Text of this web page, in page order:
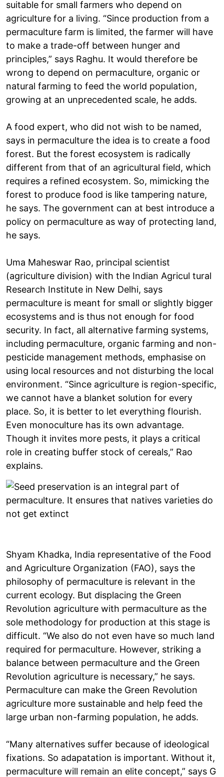
suitable for small farmers who depend on
agriculture for a living. “Since production from a
permaculture farm is limited, the farmer will have
to make a trade-off between hunger and
principles,” says Raghu. It would therefore be
wrong to depend on permaculture, organic or
natural farming to feed the world population,
growing at an unprecedented scale, he adds.
A food expert, who did not wish to be named,
says in permaculture the idea is to create a food
forest. But the forest ecosystem is radically
different from that of an agricultural field, which
requires a refined ecosystem. So, mimicking the
forest to produce food is like tampering nature,
he says. The government can at best introduce a
policy on permaculture as way of protecting land,
he says.
Uma Maheswar Rao, principal scientist
(agriculture division) with the Indian Agricul tural
Research Institute in New Delhi, says
permaculture is meant for small or slightly bigger
ecosystems and is thus not enough for food
security. In fact, all alternative farming systems,
including permaculture, organic farming and non-
pesticide management methods, emphasise on
using local resources and not disturbing the local
environment. “Since agriculture is region-specific,
we cannot have a blanket solution for every
place. So, it is better to let everything flourish.
Even monoculture has its own advantage.
Though it invites more pests, it plays a critical
role in creating buffer stock of cereals,” Rao
explains.
Shyam Khadka, India representative of the Food
and Agriculture Organization (FAO), says the
philosophy of permaculture is relevant in the
current ecology. But displacing the Green
Revolution agriculture with permaculture as the
sole methodology for production at this stage is
difficult. “We also do not even have so much land
required for permaculture. However, striking a
balance between permaculture and the Green
Revolution agriculture is necessary,” he says.
Permaculture can make the Green Revolution
agriculture more sustainable and help feed the
large urban non-farming population, he adds.
“Many alternatives suffer because of ideological
fixations. So adapatation is important. Without it,
permaculture will remain an elite concept,” says G